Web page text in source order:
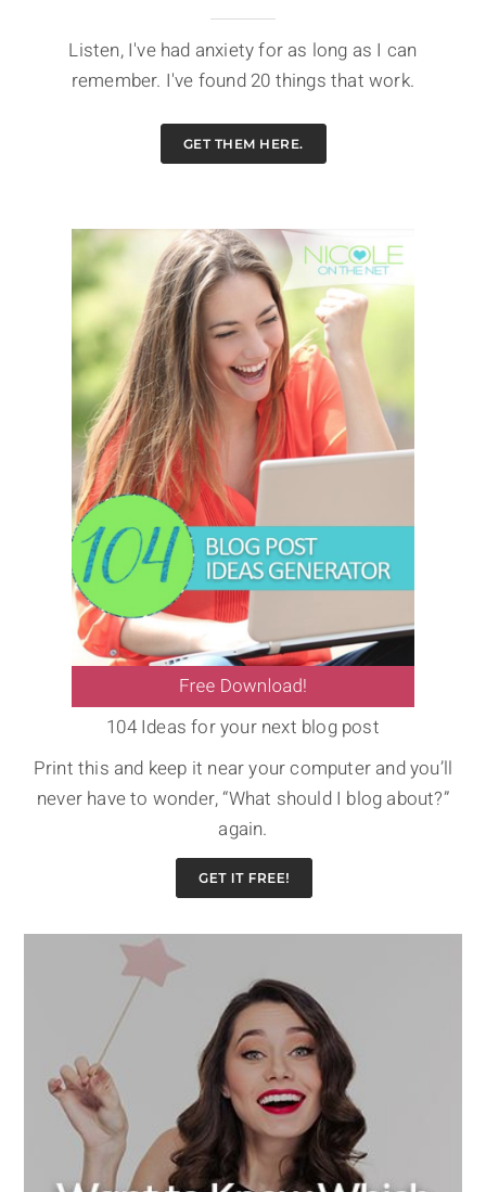
Listen, I've had anxiety for as long as I can
remember. I've found 20 things that work.
GET THEM HERE.
104 Ideas for your next blog post
Print this and keep it near your computer and you’ll
never have to wonder, “What should I blog about?”
again.